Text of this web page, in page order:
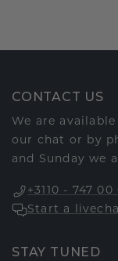
CONTACT US
We are
our chat or by
and Sunday we
+3110 - 747 00
Start a
STAY TUNED